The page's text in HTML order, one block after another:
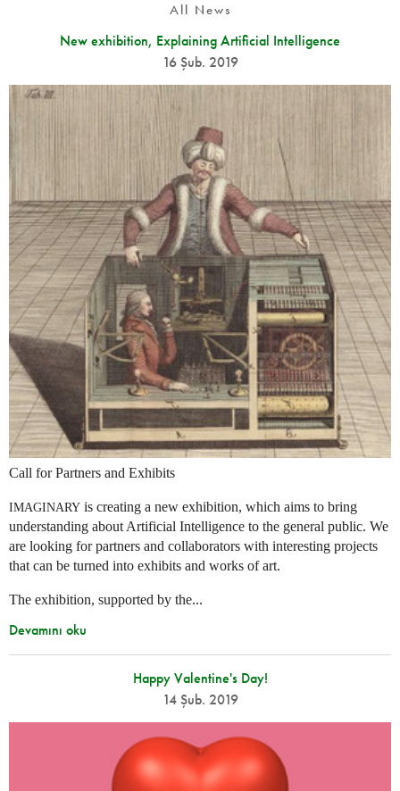
All News
New exhibition, Explaining Artificial Intelligence
16 Şub. 2019
Call for Partners and Exhibits
IMAGINARY is creating a new exhibition, which aims to bring
understanding about Artificial Intelligence to the general public. We
are looking for partners and collaborators with interesting projects
that can be turned into exhibits and works of art.
The exhibition, supported by the...
Devamını oku
Happy Valentine's Day!
14 Şub. 2019